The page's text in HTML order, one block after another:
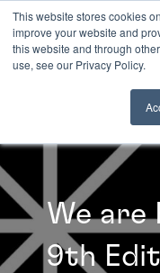
This website stores cookies
improve your website and
this website and through
use, see our Privacy Policy.
We are
9th